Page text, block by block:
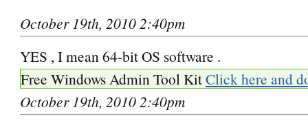
October 19th, 2010 2:40pm
YES , I mean 64-bit OS software .
Free Windows Admin Tool KitClick here and
October 19th, 2010 2:40pm